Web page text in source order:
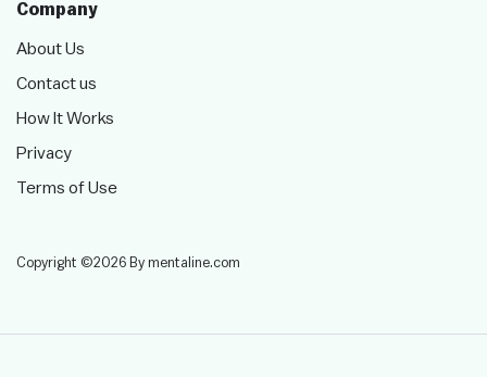
Company
About Us
Contact us
How It Works
Privacy
Terms of Use
Copyright ©2026 By mentaline.com